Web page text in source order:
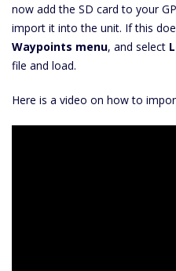
now add the SD card to your
import it into the unit. If this
Waypoints menu, and select
file and load.
Here is a video on how to